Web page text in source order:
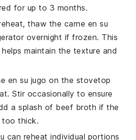
for up to 3 months.
thaw the carne en su
overnight if frozen. This
maintain the texture and
en su jugo on the stovetop
Stir occasionally to ensure
a splash of beef broth if the
too thick.
can reheat individual portions